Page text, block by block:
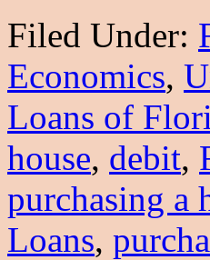
Filed Under:
Economics,
Loans of
house, debit,
purchasing a
Loans,